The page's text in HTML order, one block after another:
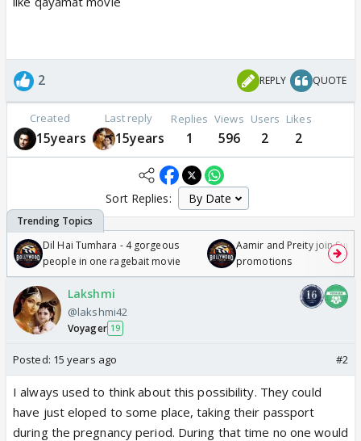
2 REPLY QUOTE
Created
15years
Last reply
15years
Replies
1
Views
596
Users
2
Likes
2
Sort Replies:
Dil Hai Tumhara - 4 gorgeous
people in one ragebait movie
Aamir and Preity join
promotions
Lakshmi
@lakshmi42
Voyager 19
Posted: 15 years ago #2
I always used to think about this possibility. They could
have just eloped to some place, taking their passport
during the pregnancy period. During that time no one would